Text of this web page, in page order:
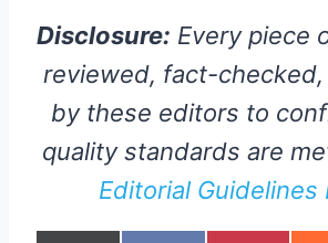
Disclosure: Every piece
reviewed, fact-
by these editors to
quality standards are
Editorial Guidelines